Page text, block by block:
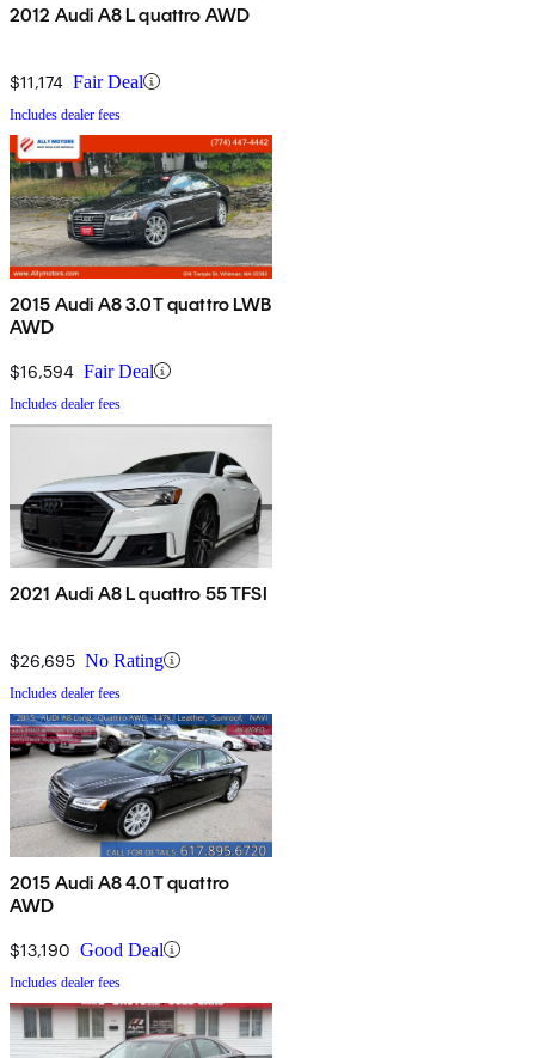
2012 Audi A8 L quattro AWD
$11,174 Fair Deal
Includes dealer fees
2015 Audi A8 3.0T quattro LWB
AWD
$16,594 Fair Deal
Includes dealer fees
2021 Audi A8 L quattro 55 TFSI
$26,695 No Rating
Includes dealer fees
2015 Audi A8 4.0T quattro
AWD
$13,190 Good Deal
Includes dealer fees